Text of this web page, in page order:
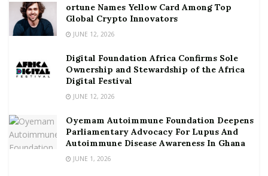
ortune Names Yellow Card Among Top
Global Crypto Innovators
JUNE 12, 2026
Digital Foundation Africa Confirms Sole
Ownership and Stewardship of the Africa
Digital Festival
JUNE 12, 2026
Oyemam Autoimmune Foundation Deepens
Parliamentary Advocacy For Lupus And
Autoimmune Disease Awareness In Ghana
JUNE 1, 2026